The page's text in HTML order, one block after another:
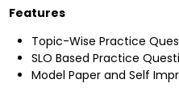
Features
Topic-Wise Practice
SLO Based Practice
Model Paper and Self